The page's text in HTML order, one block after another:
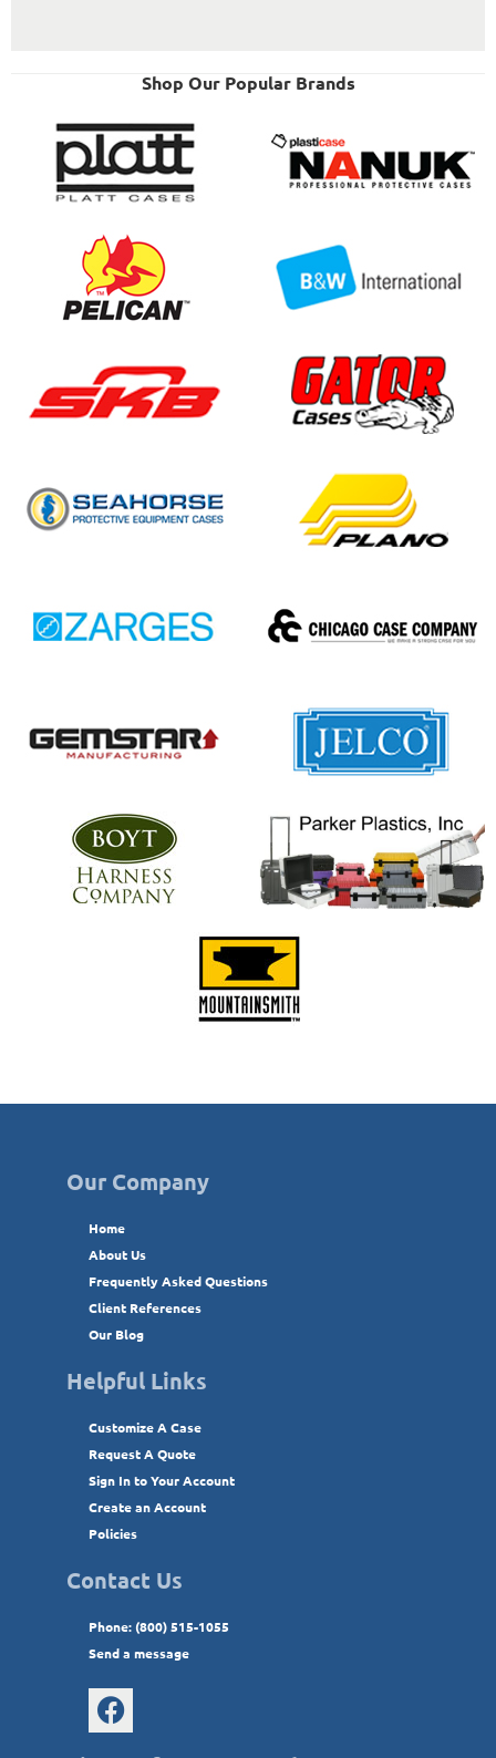
Shop Our Popular Brands
Our Company
Home
About Us
Frequently Asked Questions
Client References
Our Blog
Helpful Links
Customize A Case
Request A Quote
Sign In to Your Account
Create an Account
Policies
Contact Us
Phone: (800) 515-1055
Send a message